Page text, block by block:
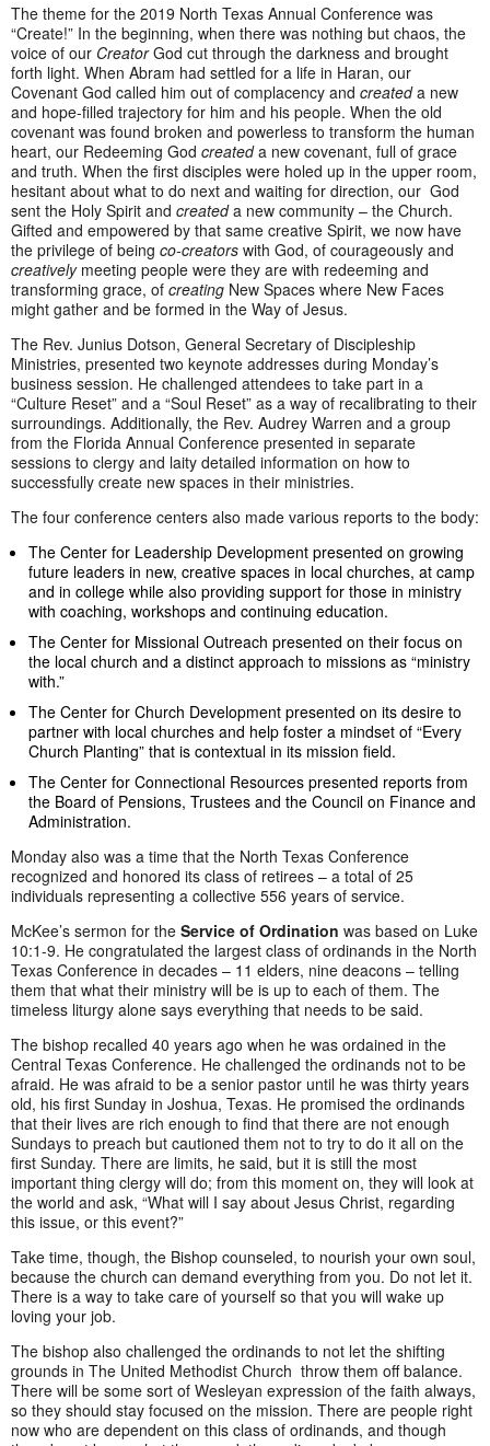
The theme for the 2019 North Texas Annual Conference was
“Create!” In the beginning, when there was nothing but chaos, the
voice of our CreatorGod cut through the darkness and brought
forth light. When Abram had settled for a life in Haran, our
Covenant God called him out of complacency and createda new
and hope-filled trajectory for him and his people. When the old
covenant was found broken and powerless to transform the human
heart, our Redeeming God createda new covenant, full of grace
and truth. When the first disciples were holed up in the upper room,
hesitant about what to do next and waiting for direction, our God
sent the Holy Spirit and createda new community – the Church.
Gifted and empowered by that same creative Spirit, we now have
the privilege of being co-creators with God, of courageously and
creativelymeeting people were they are with redeeming and
transforming grace, of creating New Spaces where New Faces
might gather and be formed in the Way of Jesus.
The Rev. Junius Dotson, General Secretary of Discipleship
Ministries, presented two keynote addresses during Monday’s
business session. He challenged attendees to take part in a
“Culture Reset” and a “Soul Reset” as a way of recalibrating to their
surroundings. Additionally, the Rev. Audrey Warren and a group
from the Florida Annual Conference presented in separate
sessions to clergy and laity detailed information on how to
successfully create new spaces in their ministries.
The four conference centers also made various reports to the body:
The Center for Leadership Development presented on growing
future leaders in new, creative spaces in local churches, at camp
and in college while also providing support for those in ministry
with coaching, workshops and continuing education.
The Center for Missional Outreach presented on their focus on
the local church and a distinct approach to missions as “ministry
with.”
The Center for Church Development presented on its desire to
partner with local churches and help foster a mindset of “Every
Church Planting” that is contextual in its mission field.
The Center for Connectional Resources presented reports from
the Board of Pensions, Trustees and the Council on Finance and
Administration.
Monday also was a time that the North Texas Conference
recognized and honored its class of retirees – a total of 25
individuals representing a collective 556 years of service.
McKee’s sermon for the Service of Ordination was based on Luke
10:1-9. He congratulated the largest class of ordinands in the North
Texas Conference in decades – 11 elders, nine deacons – telling
them that what their ministry will be is up to each of them. The
timeless liturgy alone says everything that needs to be said.
The bishop recalled 40 years ago when he was ordained in the
Central Texas Conference. He challenged the ordinands not to be
afraid. He was afraid to be a senior pastor until he was thirty years
old, his first Sunday in Joshua, Texas. He promised the ordinands
that their lives are rich enough to find that there are not enough
Sundays to preach but cautioned them not to try to do it all on the
first Sunday. There are limits, he said, but it is still the most
important thing clergy will do; from this moment on, they will look at
the world and ask, “What will I say about Jesus Christ, regarding
this issue, or this event?”
Take time, though, the Bishop counseled, to nourish your own soul,
because the church can demand everything from you. Do not let it.
There is a way to take care of yourself so that you will wake up
loving your job.
The bishop also challenged the ordinands to not let the shifting
grounds in The United Methodist Church throw them off balance.
There will be some sort of Wesleyan expression of the faith always,
so they should stay focused on the mission. There are people right
now who are dependent on this class of ordinands, and though